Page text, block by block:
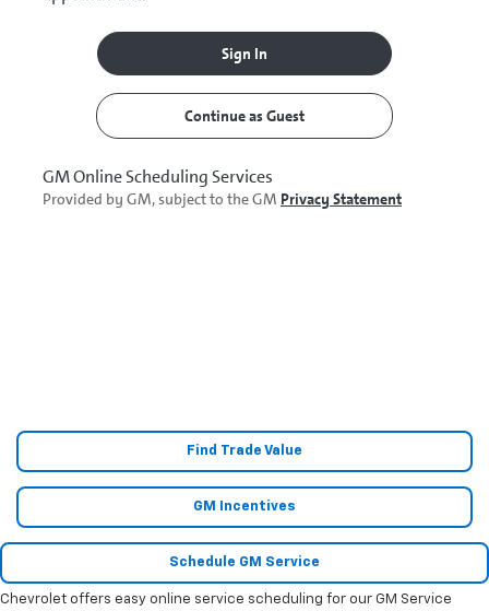
Find Trade Value
GM Incentives
Schedule GM Service
Chevrolet offers easy online service scheduling for our GM Service